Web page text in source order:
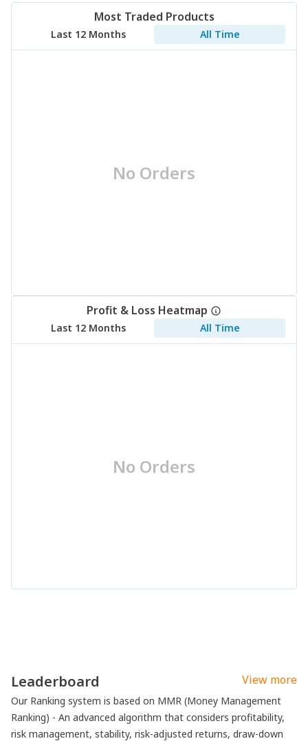
Most Traded Products
Last 12 Months All Time
No Orders
Profit & Loss Heatmap
Last 12 Months All Time
No Orders
Leaderboard View more
Our Ranking system is based on MMR (Money Management
Ranking) - An advanced algorithm that considers profitability,
risk management, stability, risk-adjusted returns, draw-down